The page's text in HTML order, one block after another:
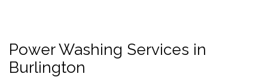
SERVICES
Power Washing Services in
Burlington